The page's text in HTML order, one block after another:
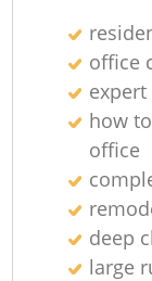
office
how
office
deep
large